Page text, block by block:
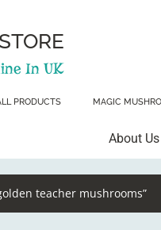
In UK
PRODUCTS MAGIC
About Us
teacher mushrooms”